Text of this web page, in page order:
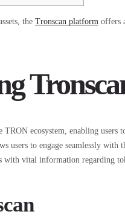
the Tronscan platform offers
TRON ecosystem, enabling
users to engage seamlessly
with vital information regarding